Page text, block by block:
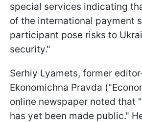
special services indicating
of the international payment
participant pose risks to
security."
Serhiy Lyamets, former
Ekonomichna Pravda
online newspaper noted that
has yet been made public."